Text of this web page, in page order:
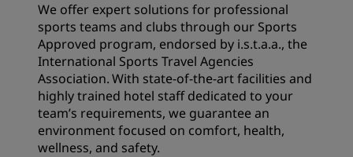
We offer expert solutions for professional
sports teams and clubs through our Sports
Approved program, endorsed by i.s.t.a.a., the
International Sports Travel Agencies
Association. With state-of-the-art facilities and
highly trained hotel staff dedicated to your
team’s requirements, we guarantee an
environment focused on comfort, health,
wellness, and safety.